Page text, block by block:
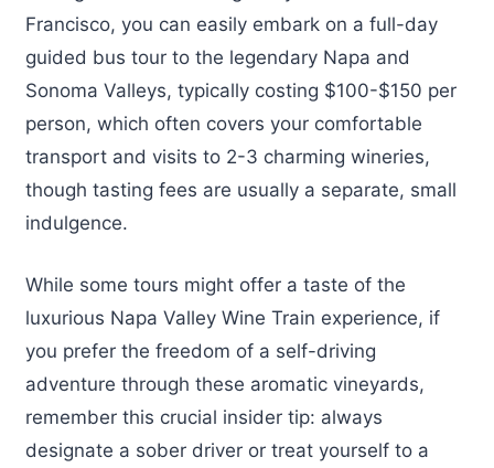
Francisco, you can easily embark on a full-day
guided bus tour to the legendary Napa and
Sonoma Valleys, typically costing $100-$150 per
person, which often covers your comfortable
transport and visits to 2-3 charming wineries,
though tasting fees are usually a separate, small
indulgence.
While some tours might offer a taste of the
luxurious Napa Valley Wine Train experience, if
you prefer the freedom of a self-driving
adventure through these aromatic vineyards,
remember this crucial insider tip: always
designate a sober driver or treat yourself to a